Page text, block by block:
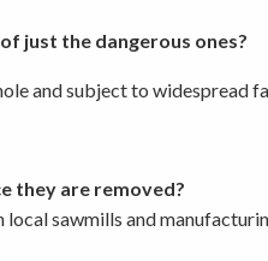
just the dangerous ones?
and subject to widespread
they are removed?
sawmills and